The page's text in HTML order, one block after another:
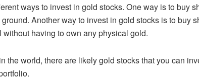
ways to invest in gold stocks. One way is to buy
ground. Another way to invest in gold stocks is to buy
without having toown any physical gold.
the world, there are likely gold stocks that you can